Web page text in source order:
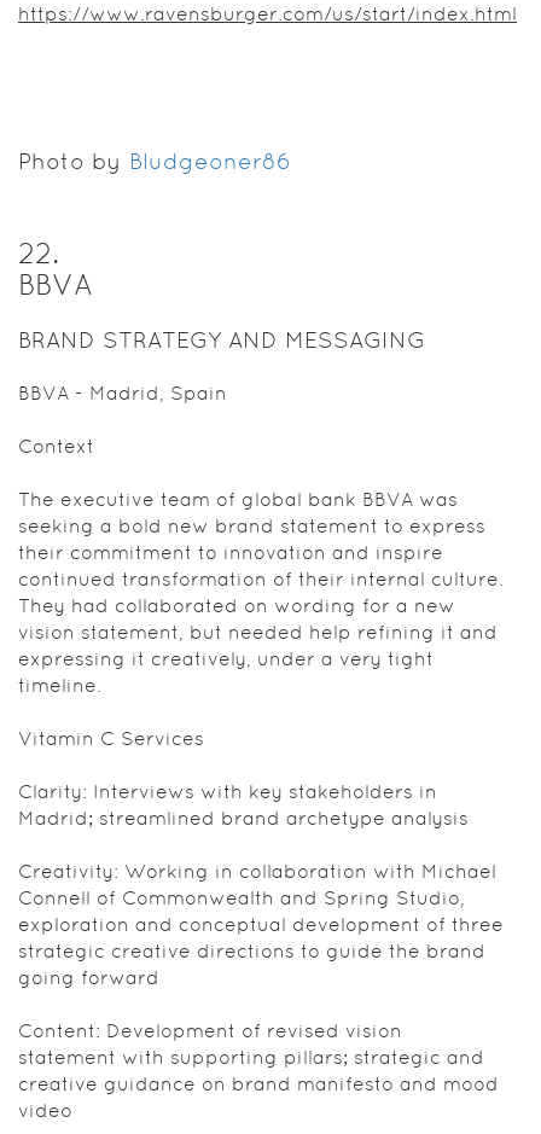
https://www.ravensburger.com/us/start/index.html
Photo by Bludgeoner86
22.
BBVA
BRAND STRATEGY AND MESSAGING
BBVA - Madrid, Spain
Context
The executive team of global bank BBVA was
seeking a bold new brand statement to express
their commitment to innovation and inspire
continued transformation of their internal culture.
They had collaborated on wording for a new
vision statement, but needed help refining it and
expressing it creatively, under a very tight
timeline.
Vitamin C Services
Clarity: Interviews with key stakeholders in
Madrid; streamlined brand archetype analysis
Creativity: Working in collaboration with Michael
Connell of Commonwealth and Spring Studio,
exploration and conceptual development of three
strategic creative directions to guide the brand
going forward
Content: Development of revised vision
statement with supporting pillars; strategic and
creative guidance on brand manifesto and mood
video